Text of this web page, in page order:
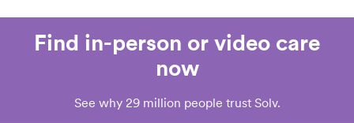
Find in-person or video care
now
See why 29 million people trust Solv.